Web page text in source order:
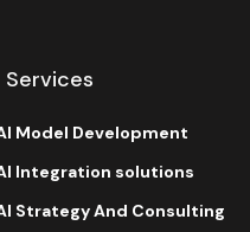
Services
Model Development
Integration solutions
Strategy And Consulting